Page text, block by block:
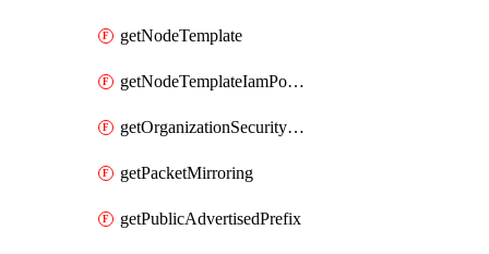
getNodeTemplate
getNodeTemplateIamPolicy
getOrganizationSecurityPolicy
getPacketMirroring
getPublicAdvertisedPrefix